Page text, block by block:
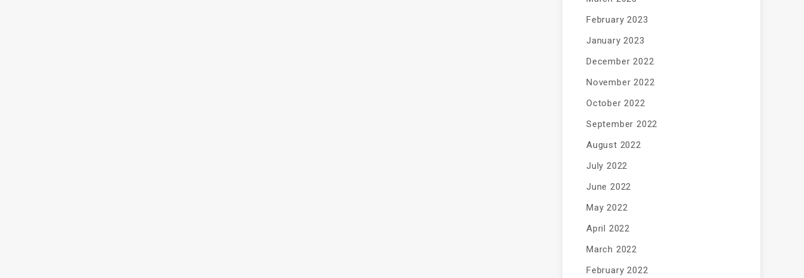
February 2023
January 2023
December 2022
November 2022
October 2022
September 2022
August 2022
July 2022
June 2022
May 2022
April 2022
March 2022
February 2022